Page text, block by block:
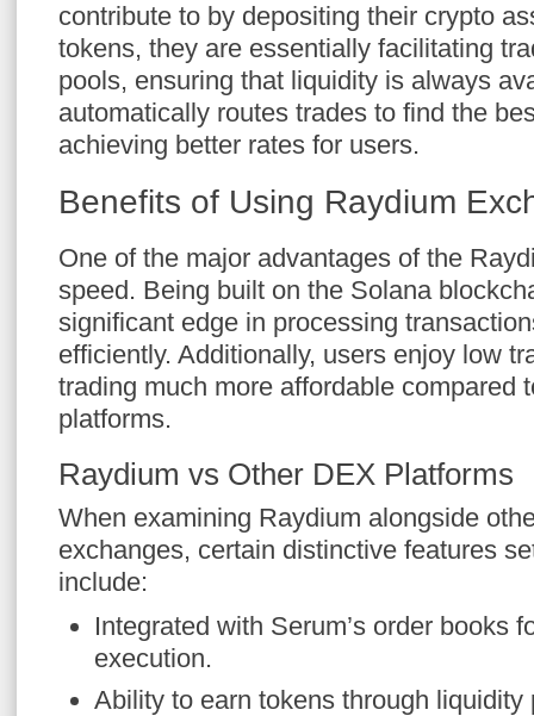
contribute to by depositing their crypto
tokens, they are essentially facilitating
pools, ensuring that liquidity is always
automatically routes trades to find the
achieving better rates for users.
Benefits of Using Raydium
One of the major advantages of the
speed. Being built on the Solana
significant edge in processing
efficiently. Additionally, users enjoy low
trading much more affordable compared
platforms.
Raydium vs Other DEX Platforms
When examining Raydium alongside
exchanges, certain distinctive features
include:
Integrated with Serum’s order books
execution.
Ability to earn tokens through liquidity